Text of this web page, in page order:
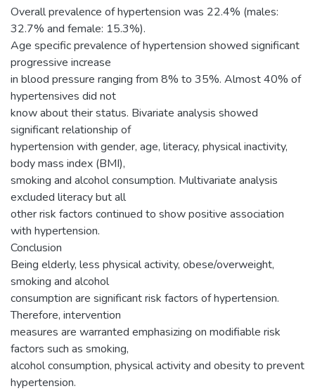
Overall prevalence of hypertension was 22.4% (males:
32.7% and female: 15.3%).
Age specific prevalence of hypertension showed significant
progressive increase
in blood pressure ranging from 8% to 35%. Almost 40% of
hypertensives did not
know about their status. Bivariate analysis showed
significant relationship of
hypertension with gender, age, literacy, physical inactivity,
body mass index (BMI),
smoking and alcohol consumption. Multivariate analysis
excluded literacy but all
other risk factors continued to show positive association
with hypertension.
Conclusion
Being elderly, less physical activity, obese/overweight,
smoking and alcohol
consumption are significant risk factors of hypertension.
Therefore, intervention
measures are warranted emphasizing on modifiable risk
factors such as smoking,
alcohol consumption, physical activity and obesity to prevent
hypertension.